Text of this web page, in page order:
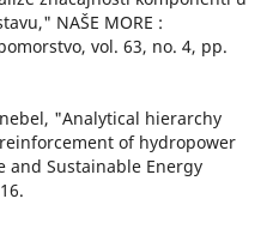
NAŠE MORE :
vol. 63, no. 4, pp.
"Analytical hierarchy
of hydropower
and Sustainable Energy